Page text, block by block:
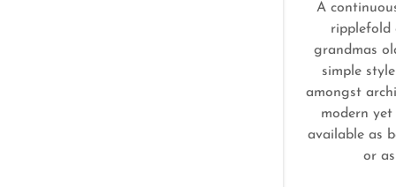
A
ripplefold
grandmas
simple
amongst
modern
available as
or